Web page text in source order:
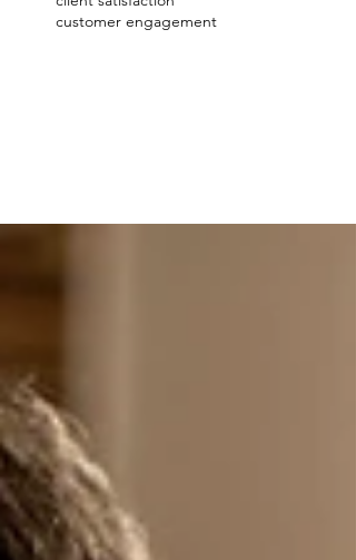
customer engagement